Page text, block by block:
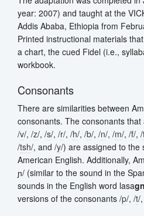
year: 2007) and taught at the
Addis Ababa, Ethiopia from
Printed instructional materials
a chart, the cued Fidel (i.e.,
workbook.
Consonants
There are similarities between
consonants. The consonants
/v/, /z/, /s/, /r/, /h/, /b/, /n/, /m/, /f/, /
/tsh/, and /y/) are assigned to the
American English. Additionally,
ɲ/ (similar to the sound in the
sounds in the English word lasagn
versions of the consonants /p/, /t/